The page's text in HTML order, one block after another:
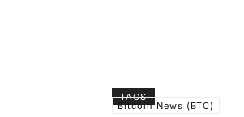
TAGS
Bitcoin News (BTC)